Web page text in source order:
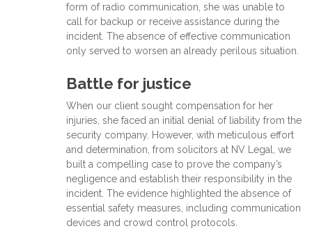
form of radio communication, she was unable to
call for backup or receive assistance during the
incident. The absence of effective communication
only served to worsen an already perilous situation.
Battle for justice
When our client sought compensation for her
injuries, she faced an initial denial of liability from the
security company. However, with meticulous effort
and determination, from solicitors at NV Legal, we
built a compelling case to prove the company’s
negligence and establish their responsibility in the
incident. The evidence highlighted the absence of
essential safety measures, including communication
devices and crowd control protocols.